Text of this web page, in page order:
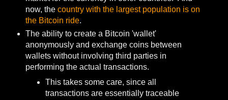
now, the country with the largest population is on
the Bitcoin ride.
The ability to create a Bitcoin 'wallet'
anonymously and exchange coins between
wallets without involving third parties in
performing the actual transactions.
This takes some care, since all
transactions are essentially traceable